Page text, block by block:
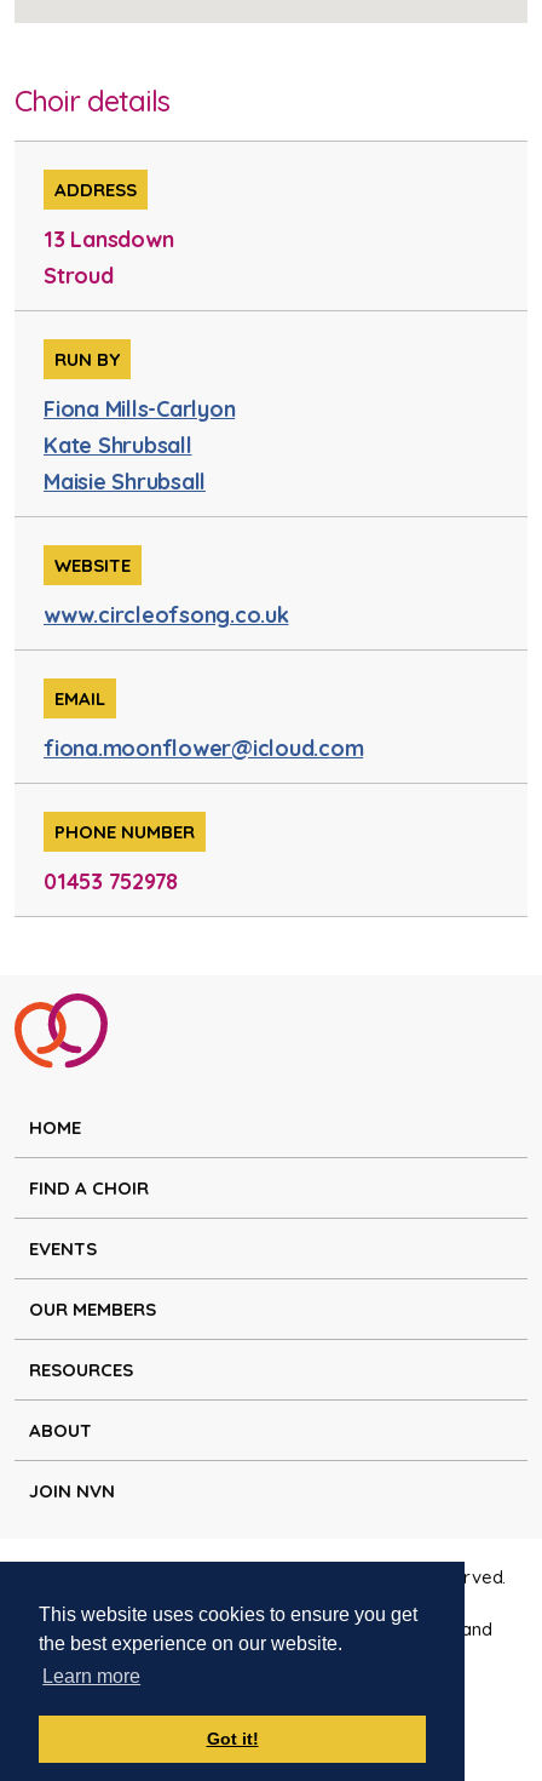
This website uses cookies to ensure you get
the best experience on our website.
Learn more
Got it!
Choir details
ADDRESS
13 Lansdown
Stroud
RUN BY
Fiona Mills-Carlyon
Kate Shrubsall
Maisie Shrubsall
WEBSITE
www.circleofsong.co.uk
EMAIL
fiona.moonflower@icloud.com
PHONE NUMBER
01453 752978
HOME
FIND A CHOIR
EVENTS
OUR MEMBERS
RESOURCES
ABOUT
JOIN NVN
Copyright © Natural Voice Network 2026. All rights reserved.
Charitable Incorporated Organisation registered in England
Disclaimer | Privacy policy | Cookie policy | Contact